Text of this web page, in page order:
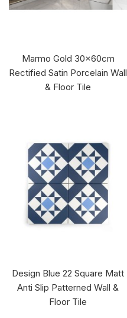
Marmo Gold 30x60cm
Rectified Satin Porcelain Wall
& Floor Tile
Design Blue 22 Square Matt
Anti Slip Patterned Wall &
Floor Tile